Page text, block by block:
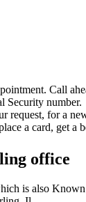
Call
Security number.
request, for a
a card, get a
office
is also